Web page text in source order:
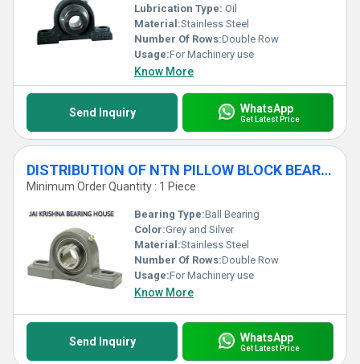
Lubrication Type: Oil
Material:Stainless Steel
Number Of Rows:Double Row
Usage:For Machinery use
Know More
Send Inquiry WhatsApp
Get Latest Price
DISTRIBUTION OF NTN PILLOW BLOCK BEARINGS
Minimum Order Quantity : 1 Piece
Bearing Type:Ball Bearing
Color:Grey and Silver
Material:Stainless Steel
Number Of Rows:Double Row
Usage:For Machinery use
Know More
Send Inquiry WhatsApp
Get Latest Price